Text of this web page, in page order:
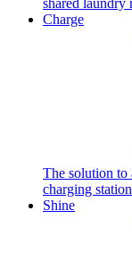
shared
Charge
The solution to
charging
Shine